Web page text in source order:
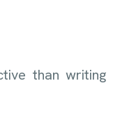
than writing